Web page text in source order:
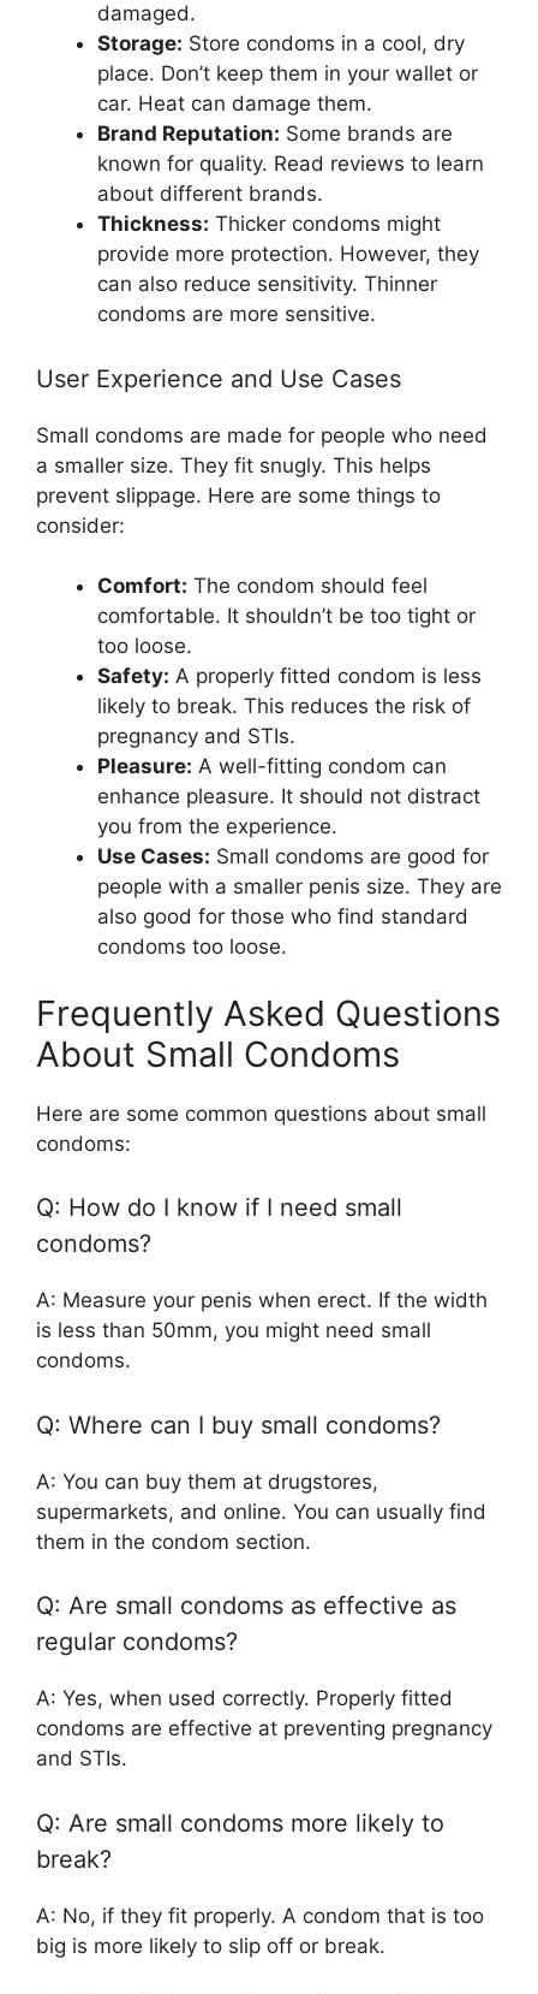
damaged.
Storage: Store condoms in a cool, dry
place. Don’t keep them in your wallet or
car. Heat can damage them.
Brand Reputation: Some brands are
known for quality. Read reviews to learn
about different brands.
Thickness: Thicker condoms might
provide more protection. However, they
can also reduce sensitivity. Thinner
condoms are more sensitive.
User Experience and Use Cases
Small condoms are made for people who need
a smaller size. They fit snugly. This helps
prevent slippage. Here are some things to
consider:
Comfort: The condom should feel
comfortable. It shouldn’t be too tight or
too loose.
Safety: A properly fitted condom is less
likely to break. This reduces the risk of
pregnancy and STIs.
Pleasure: A well-fitting condom can
enhance pleasure. It should not distract
you from the experience.
Use Cases: Small condoms are good for
people with a smaller penis size. They are
also good for those who find standard
condoms too loose.
Frequently Asked Questions
About Small Condoms
Here are some common questions about small
condoms:
Q: How do I know if I need small
condoms?
A: Measure your penis when erect. If the width
is less than 50mm, you might need small
condoms.
Q: Where can I buy small condoms?
A: You can buy them at drugstores,
supermarkets, and online. You can usually find
them in the condom section.
Q: Are small condoms as effective as
regular condoms?
A: Yes, when used correctly. Properly fitted
condoms are effective at preventing pregnancy
and STIs.
Q: Are small condoms more likely to
break?
A: No, if they fit properly. A condom that is too
big is more likely to slip off or break.